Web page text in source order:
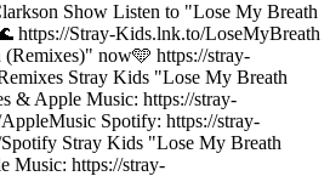
Show Listen to "Lose My Breath
https://Stray-Kids.lnk.to/LoseMyBreath
now🩵 https://stray-
Stray Kids "Lose My Breath
& Apple Music: https://stray-
Spotify: https://stray-
Stray Kids "Lose My Breath
Music: https://stray-